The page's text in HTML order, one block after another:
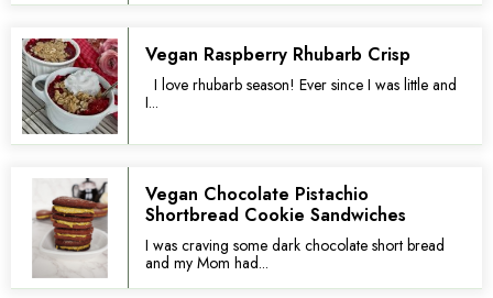
Vegan Raspberry Rhubarb Crisp
I love rhubarb season! Ever since I was little and
I...
Vegan Chocolate Pistachio
Shortbread Cookie Sandwiches
I was craving some dark chocolate short bread
and my Mom had...